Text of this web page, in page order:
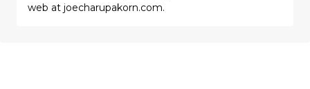
web at joecharupakorn.com.